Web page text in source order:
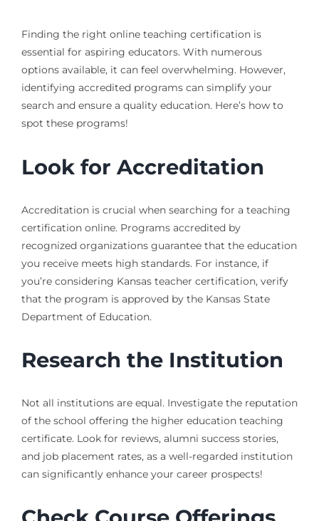
Finding the right online teaching certification is
essential for aspiring educators. With numerous
options available, it can feel overwhelming. However,
identifying accredited programs can simplify your
search and ensure a quality education. Here’s how to
spot these programs!
Look for Accreditation
Accreditation is crucial when searching for a teaching
certification online. Programs accredited by
recognized organizations guarantee that the education
you receive meets high standards. For instance, if
you’re considering Kansas teacher certification, verify
that the program is approved by the Kansas State
Department of Education.
Research the Institution
Not all institutions are equal. Investigate the reputation
of the school offering the higher education teaching
certificate. Look for reviews, alumni success stories,
and job placement rates, as a well-regarded institution
can significantly enhance your career prospects!